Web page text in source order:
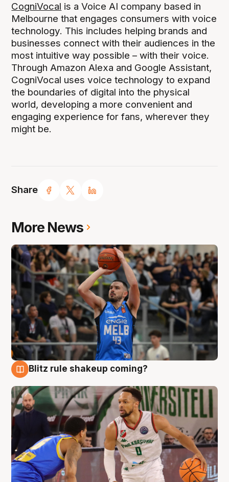
Share
CogniVocal is a Voice AI company based in
Melbourne that engages consumers with voice
technology. This includes helping brands and
businesses connect with their audiences in the
most intuitive way possible – with their voice.
Through Amazon Alexa and Google Assistant,
CogniVocal uses voice technology to expand
the boundaries of digital into the physical
world, developing a more convenient and
engaging experience for fans, wherever they
might be.
More News
Blitz rule shakeup coming?